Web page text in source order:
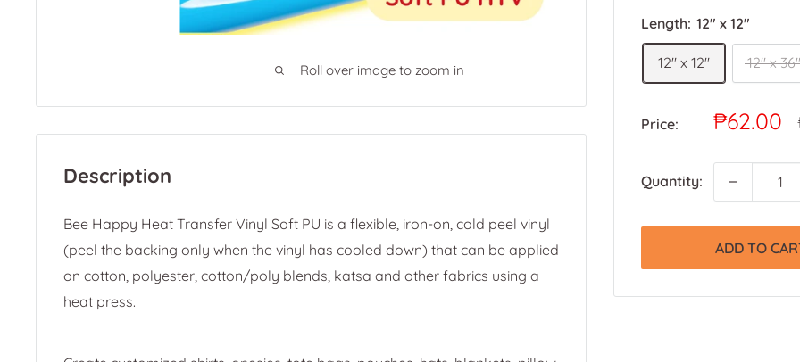
Roll over image to zoom in
Length: 12" x 12"
12" x 12" 12" x 36"
Price:
Sale
₱62.00
Quantity:
ADD TO
Description
Bee Happy Heat Transfer Vinyl Soft PU is a flexible, iron-on, cold peel vinyl
(peel the backing only when the vinyl has cooled down) that can be applied
on cotton, polyester, cotton/poly blends, katsa and other fabrics using a
heat press.